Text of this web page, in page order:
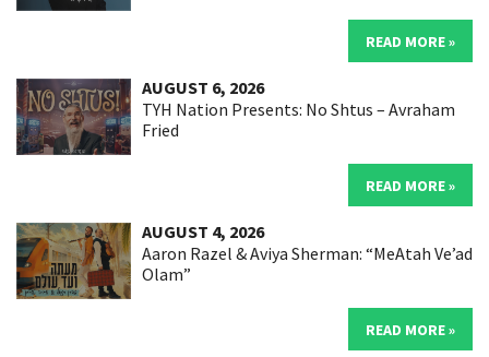
READ MORE »
AUGUST 6, 2026
TYH Nation Presents: No Shtus – Avraham
Fried
READ MORE »
AUGUST 4, 2026
Aaron Razel & Aviya Sherman: “MeAtah Ve’ad
Olam”
READ MORE »